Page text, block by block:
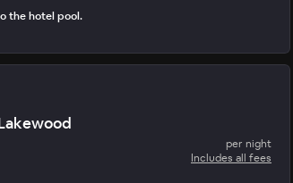
the hotel pool.
per night
Includes all fees